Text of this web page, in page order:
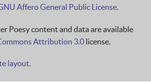
Affero General Public License.
Poesy content and data are available
Attribution 3.0 license.
layout.